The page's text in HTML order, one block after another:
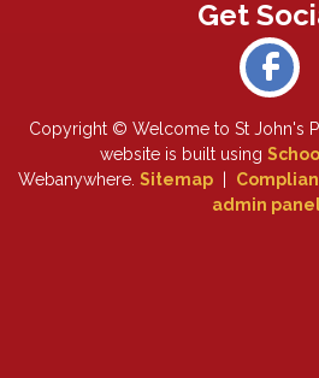
Copyright © Welcome to St John's
website is built using
Webanywhere. Sitemap
admin